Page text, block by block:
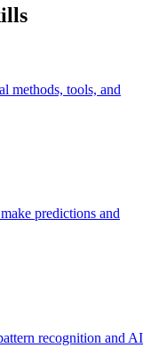
methods, tools, and
predictions and
recognition and AI